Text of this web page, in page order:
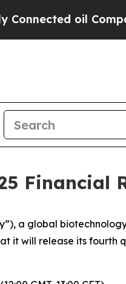
oil
Financial
a global
it will release its fourth